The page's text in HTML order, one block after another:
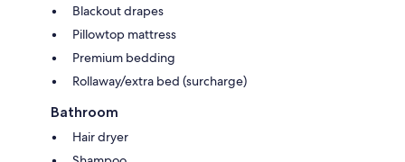
Blackout drapes
Pillowtop mattress
Premium bedding
Rollaway/extra bed (surcharge)
Bathroom
Hair dryer